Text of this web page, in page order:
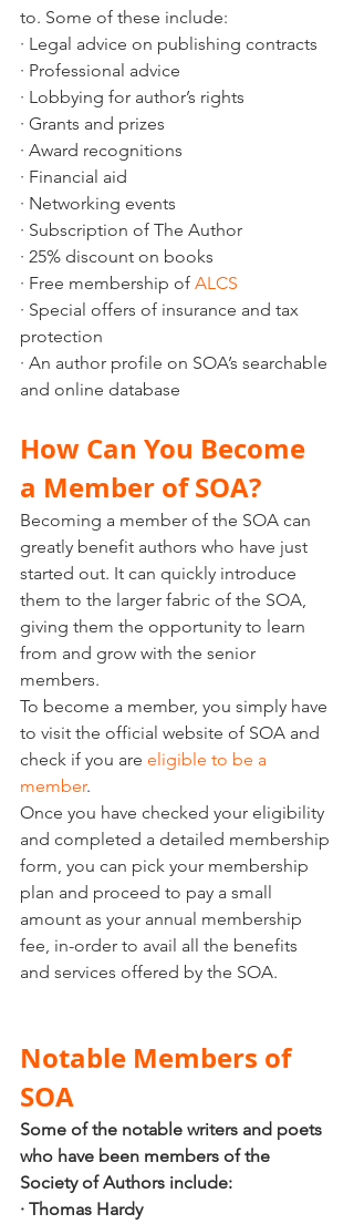
to. Some of these include:
· Legal advice on publishing contracts
· Professional advice
· Lobbying for author’s rights
· Grants and prizes
· Award recognitions
· Financial aid
· Networking events
· Subscription of The Author
· 25% discount on books
· Free membership of ALCS
· Special offers of insurance and tax
protection
· An author profile on SOA’s searchable
and online database
How Can You Become
a Member of SOA?
Becoming a member of the SOA can
greatly benefit authors who have just
started out. It can quickly introduce
them to the larger fabric of the SOA,
giving them the opportunity to learn
from and grow with the senior
members.
To become a member, you simply have
to visit the official website of SOA and
check if you are eligible to be a
member.
Once you have checked your eligibility
and completed a detailed membership
form, you can pick your membership
plan and proceed to pay a small
amount as your annual membership
fee, in-order to avail all the benefits
and services offered by the SOA.
Notable Members of
SOA
Some of the notable writers and poets
who have been members of the
Society of Authors include:
· Thomas Hardy